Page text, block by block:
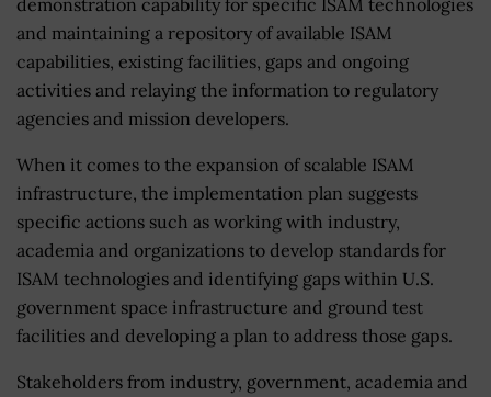
and maintaining a repository of available ISAM
capabilities, existing facilities, gaps and ongoing
activities and relaying the information to regulatory
agencies and mission developers.
When it comes to the expansion of scalable ISAM
infrastructure, the implementation plan suggests
specific actions such as working with industry,
academia and organizations to develop standards for
ISAM technologies and identifying gaps within U.S.
government space infrastructure and ground test
facilities and developing a plan to address those gaps.
Stakeholders from industry, government, academia and